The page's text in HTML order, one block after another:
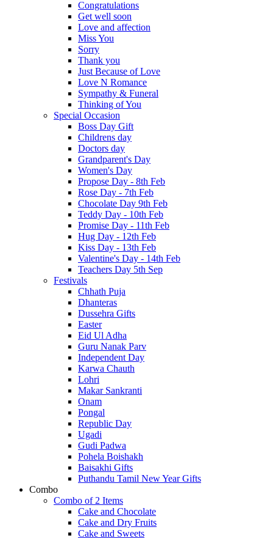
Congratulations
Get well soon
Love and affection
Miss You
Sorry
Thank you
Just Because of Love
Love N Romance
Sympathy & Funeral
Thinking of You
Special Occasion
Boss Day Gift
Childrens day
Doctors day
Grandparent's Day
Women's Day
Propose Day - 8th Feb
Rose Day - 7th Feb
Chocolate Day 9th Feb
Teddy Day - 10th Feb
Promise Day - 11th Feb
Hug Day - 12th Feb
Kiss Day - 13th Feb
Valentine's Day - 14th Feb
Teachers Day 5th Sep
Festivals
Chhath Puja
Dhanteras
Dussehra Gifts
Easter
Eid Ul Adha
Guru Nanak Parv
Independent Day
Karwa Chauth
Lohri
Makar Sankranti
Onam
Pongal
Republic Day
Ugadi
Gudi Padwa
Pohela Boishakh
Baisakhi Gifts
Puthandu Tamil New Year Gifts
Combo
Combo of 2 Items
Cake and Chocolate
Cake and Dry Fruits
Cake and Sweets